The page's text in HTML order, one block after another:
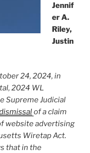
Jennif
er A.
Riley,
Justin
24, 2024, in
2024 WL
Supreme Judicial
of a claim
website advertising
Wiretap Act.
that in the